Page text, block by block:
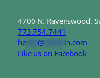
4700 N. Ravenswood,
773.754.7441
he*** @***** ih.com
Like us on Facebook